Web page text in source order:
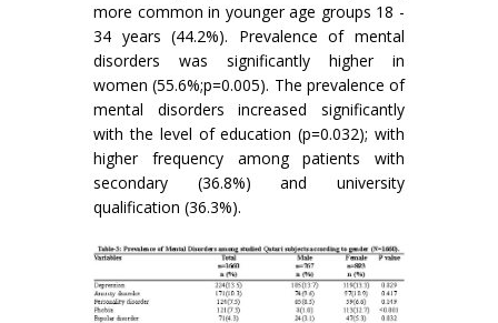
more common in younger age groups 18 -
34 years (44.2%). Prevalence of mental
disorders was significantly higher in
women (55.6%;p=0.005). The prevalence of
mental disorders increased significantly
with the level of education (p=0.032); with
higher frequency among patients with
secondary (36.8%) and university
qualification (36.3%).